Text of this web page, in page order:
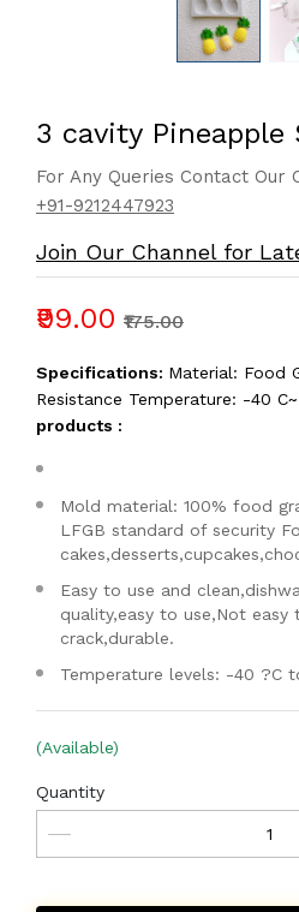
3 cavity Pineapple
For Any Queries Contact
+91-9212447923
Join Our Channel for
₹99.00 ₹175.00
Specifications: Material: Food
Resistance Temperature: -40
products :
Mold material: 100% food
LFGB standard of security
Easy to use and
quality,easy to use,Not easy
crack,durable.
Temperature levels: -40 ?C
(Available)
Quantity